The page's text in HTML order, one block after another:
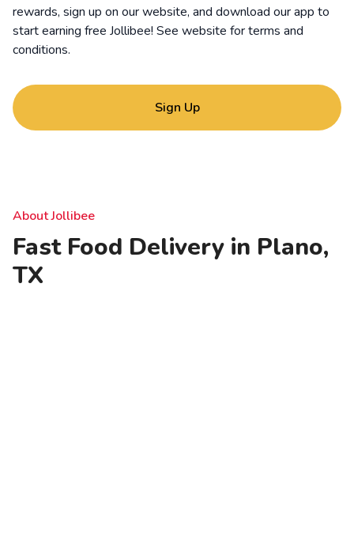
rewards, sign up on our website, and download our app to
start earning free Jollibee! See website forterms and
conditions.
Sign Up
About Jollibee
Fast Food Delivery in Plano,
TX